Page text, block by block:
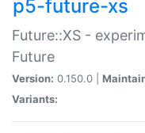
p5-future-xs
Future::XS -
Future
Version: 0.150.0 |
Variants: